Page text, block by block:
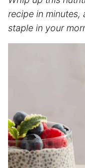
recipe in minutes,
staple in your